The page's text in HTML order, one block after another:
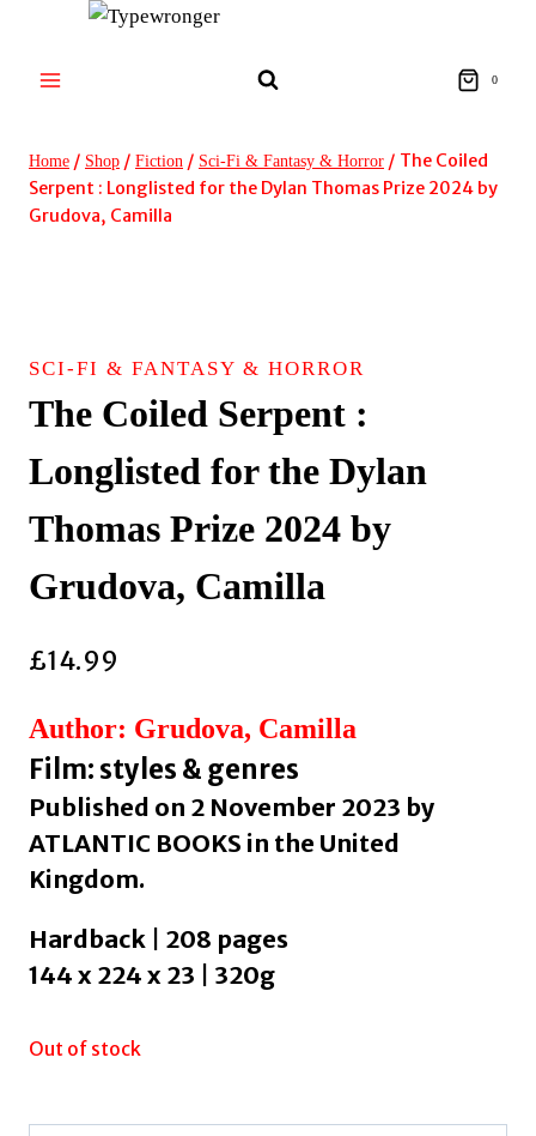
content
0
Home / Shop / Fiction / Sci-Fi & Fantasy & Horror / The Coiled
Serpent : Longlisted for the Dylan Thomas Prize 2024 by
Grudova, Camilla
SCI-FI & FANTASY & HORROR
The Coiled Serpent :
Longlisted for the Dylan
Thomas Prize 2024 by
Grudova, Camilla
£14.99
Author: Grudova, Camilla
Film: styles & genres
Published on 2 November 2023 by
ATLANTIC BOOKS in the United
Kingdom.
Hardback | 208 pages
144 x 224 x 23 | 320g
Out of stock